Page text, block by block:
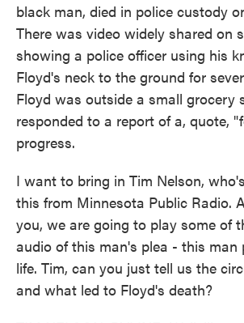
black man, died in police custody
There was video widely shared on
showing a police officer using his
Floyd's neck to the ground for
Floyd was outside a small grocery
responded to a report of a, quote,
progress.
I want to bring in Tim Nelson,
this from Minnesota Public Radio.
you, we are going to play some of
audio of this man's plea - this man
life. Tim, can you just tell us the
and what led to Floyd's death?